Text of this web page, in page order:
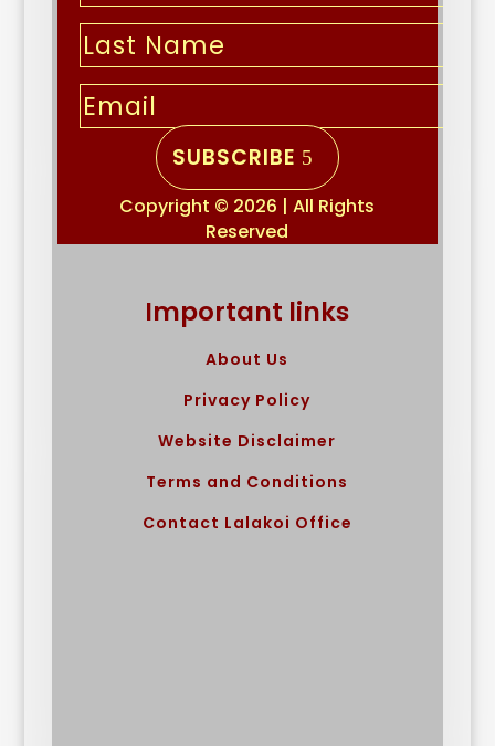
SUBSCRIBE
Copyright © 2026 | All Rights
Reserved
Important links
About Us
Privacy Policy
Website Disclaimer
Terms and Conditions
Contact Lalakoi Office